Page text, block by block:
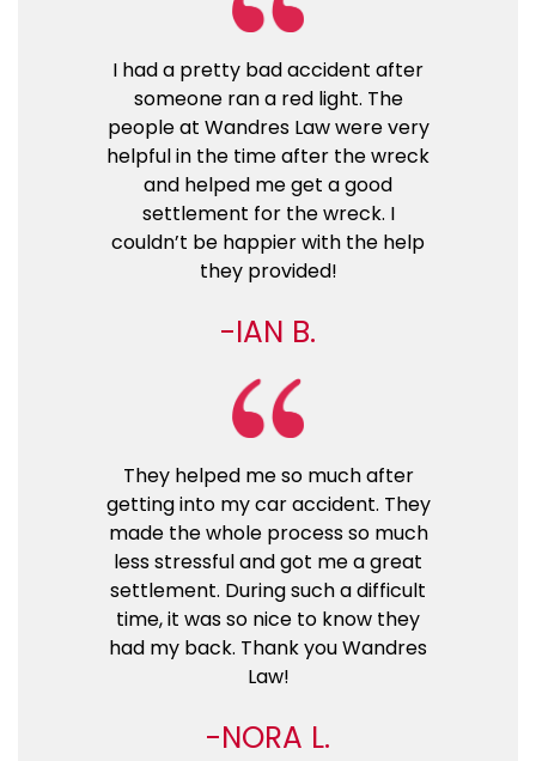
I had a pretty bad accident after
someone ran a red light. The
people at Wandres Law were very
helpful in the time after the wreck
and helped me get a good
settlement for the wreck. I
couldn’t be happier with the help
they provided!
IAN B.
They helped me so much after
getting into my car accident. They
made the whole process so much
less stressful and got me a great
settlement. During such a difficult
time, it was so nice to know they
had my back. Thank you Wandres
Law!
NORA L.